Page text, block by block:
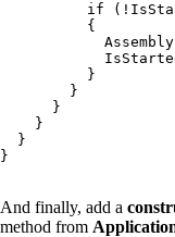
if
          {
          }
        }
      }
    }
  }
}
And finally, add a
method from